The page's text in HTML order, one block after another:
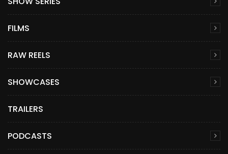
FILMS
RAW REELS
SHOWCASES
TRAILERS
PODCASTS